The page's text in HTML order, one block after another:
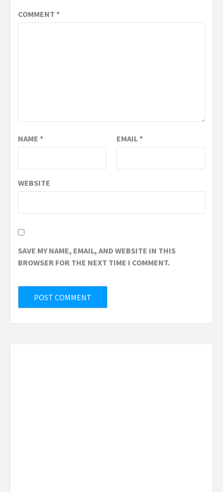
COMMENT *
NAME * EMAIL*
WEBSITE
SAVE MY NAME, EMAIL, AND WEBSITE IN THIS
BROWSER FOR THE NEXT TIME I COMMENT.